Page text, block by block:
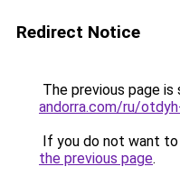
Redirect Notice
The previous page is
andorra.com/ru/
If you do not want
the previous page.